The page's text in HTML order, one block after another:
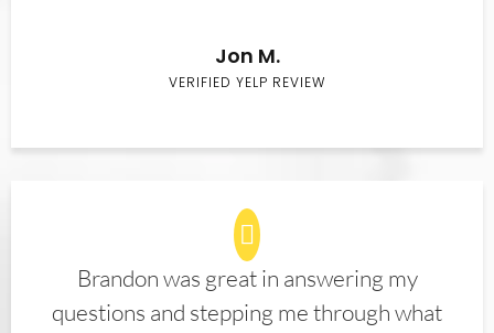
Jon M.
VERIFIED YELP REVIEW
Brandon was great in answering my
questions and stepping me through what